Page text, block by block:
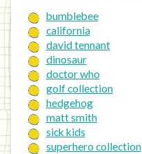
bumblebee
california
david tennant
dinosaur
doctor who
golf collection
hedgehog
matt smith
sick kids
superhero collection